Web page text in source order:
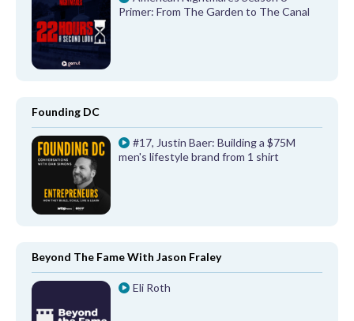
Primer: From The Garden to The Canal
Founding DC
#17, Justin Baer: Building a $75M
men's lifestyle brand from 1 shirt
Beyond The Fame With Jason Fraley
Eli Roth